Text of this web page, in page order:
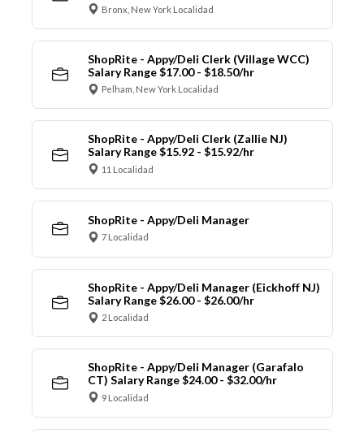
Bronx, New York Localidad
ShopRite - Appy/Deli Clerk (Village WCC)
Salary Range $17.00 - $18.50/hr
Pelham, New York Localidad
ShopRite - Appy/Deli Clerk (Zallie NJ)
Salary Range $15.92 - $15.92/hr
11 Localidad
ShopRite - Appy/Deli Manager
7 Localidad
ShopRite - Appy/Deli Manager (Eickhoff NJ)
Salary Range $26.00 - $26.00/hr
2 Localidad
ShopRite - Appy/Deli Manager (Garafalo
CT) Salary Range $24.00 - $32.00/hr
9 Localidad